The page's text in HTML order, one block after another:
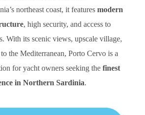
northeast coast, it features modern
, high security, and access to
With its scenic views, upscale village,
the Mediterranean, Porto Cervo is a
for yacht owners seeking the finest
in Northern Sardinia.